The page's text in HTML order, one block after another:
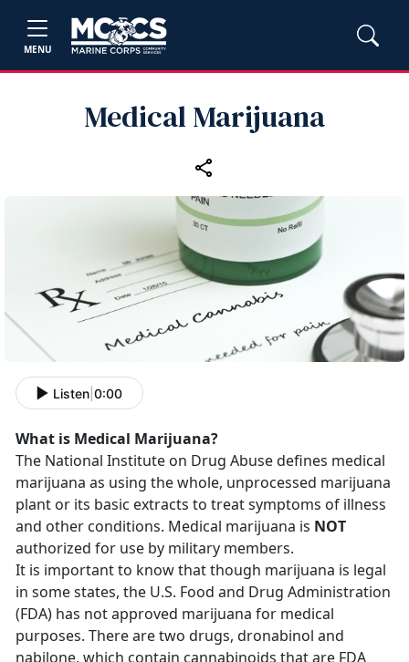
MENU
Medical Marijuana
Listen 0:00
What is Medical Marijuana?
The National Institute on Drug Abuse defines medical
marijuana as using the whole, unprocessed marijuana
plant or its basic extracts to treat symptoms of illness
and other conditions. Medical marijuana is NOT
authorized for use by military members.
It is important to know that though marijuana is legal
in some states, the U.S. Food and Drug Administration
(FDA) has not approved marijuana for medical
purposes. There are two drugs, dronabinol and
nabilone, which contain cannabinoids that are FDA